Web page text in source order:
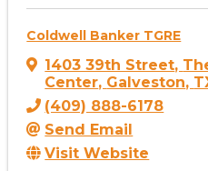
Coldwell Banker TGRE
1403 39th Street,
Center, Galveston,
(409) 888-6178
Send Email
Visit Website